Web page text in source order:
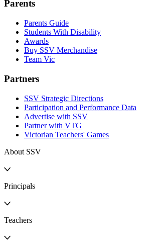
Parents
Parents Guide
Students With Disability
Awards
Buy SSV Merchandise
Team Vic
Partners
SSV Strategic Directions
Participation and Performance Data
Advertise with SSV
Partner with VTG
Victorian Teachers' Games
About SSV
Principals
Teachers